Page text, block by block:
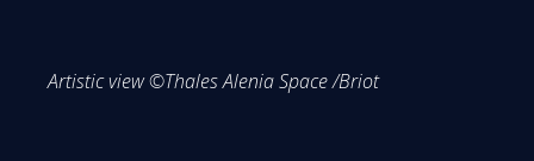
Artistic view ©Thales Alenia Space /Briot